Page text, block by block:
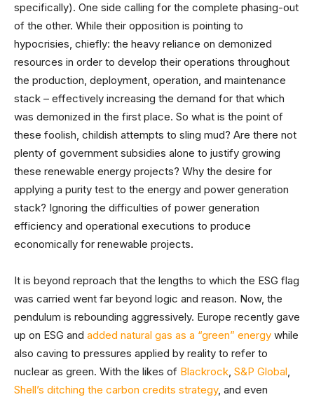
specifically). One side calling for the complete phasing-out
of the other. While their opposition is pointing to
hypocrisies, chiefly: the heavy reliance on demonized
resources in order to develop their operations throughout
the production, deployment, operation, and maintenance
stack – effectively increasing the demand for that which
was demonized in the first place. So what is the point of
these foolish, childish attempts to sling mud? Are there not
plenty of government subsidies alone to justify growing
these renewable energy projects? Why the desire for
applying a purity test to the energy and power generation
stack? Ignoring the difficulties of power generation
efficiency and operational executions to produce
economically for renewable projects.
It is beyond reproach that the lengths to which the ESG flag
was carried went far beyond logic and reason. Now, the
pendulum is rebounding aggressively. Europe recently gave
up on ESG and added natural gas as a “green” energy while
also caving to pressures applied by reality to refer to
nuclear as green. With the likes of Blackrock, S&P Global,
Shell’s ditching the carbon credits strategy, and even